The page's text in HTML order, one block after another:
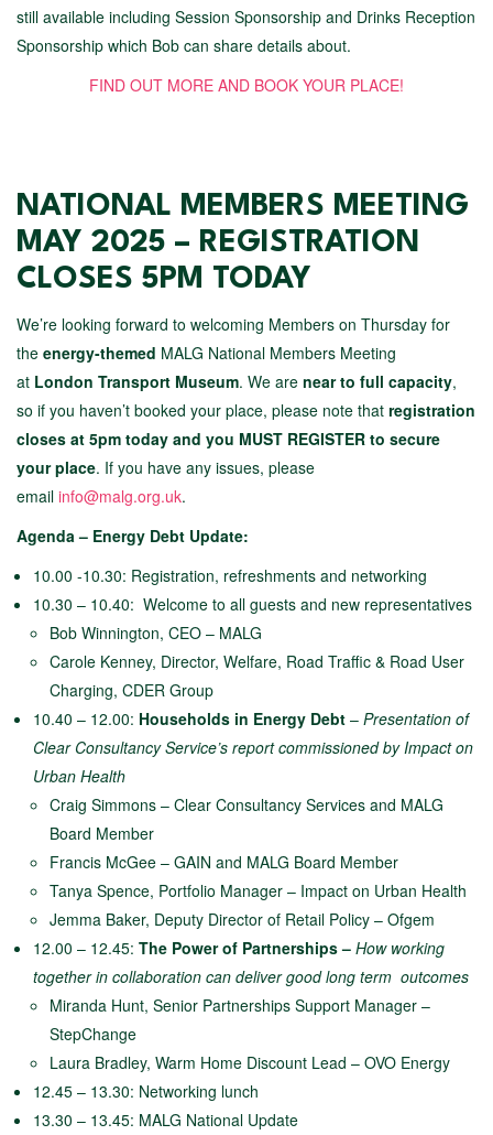
still available including Session Sponsorship and Drinks Reception
Sponsorship which Bob can share details about.
FIND OUT MORE AND BOOK YOUR PLACE!
NATIONAL MEMBERS MEETING
MAY 2025 – REGISTRATION
CLOSES 5PM TODAY
We’re looking forward to welcoming Members on Thursday for
the energy-themed MALG National Members Meeting
at London Transport Museum. We are near to full capacity,
so if you haven’t booked your place, please note that registration
closes at 5pm today and you MUST REGISTER to secure
your place. If you have any issues, please
email info@malg.org.uk.
Agenda – Energy Debt Update:
10.00 -10.30: Registration, refreshments and networking
10.30 – 10.40: Welcome to all guests and new representatives
Bob Winnington, CEO – MALG
Carole Kenney, Director, Welfare, Road Traffic & Road User
Charging, CDER Group
10.40 – 12.00: Households in Energy Debt – Presentation of
Clear Consultancy Service’s report commissioned by Impact on
Urban Health
Craig Simmons – Clear Consultancy Services and MALG
Board Member
Francis McGee – GAIN and MALG Board Member
Tanya Spence, Portfolio Manager – Impact on Urban Health
Jemma Baker, Deputy Director of Retail Policy – Ofgem
12.00 – 12.45: The Power of Partnerships – How working
together in collaboration can deliver good long term outcomes
Miranda Hunt, Senior Partnerships Support Manager –
StepChange
Laura Bradley, Warm Home Discount Lead – OVO Energy
12.45 – 13.30: Networking lunch
13.30 – 13.45: MALG National Update